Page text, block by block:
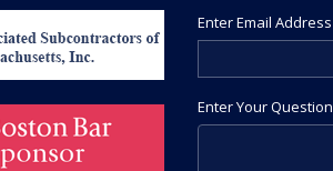
Enter Email Address
Enter Your Question